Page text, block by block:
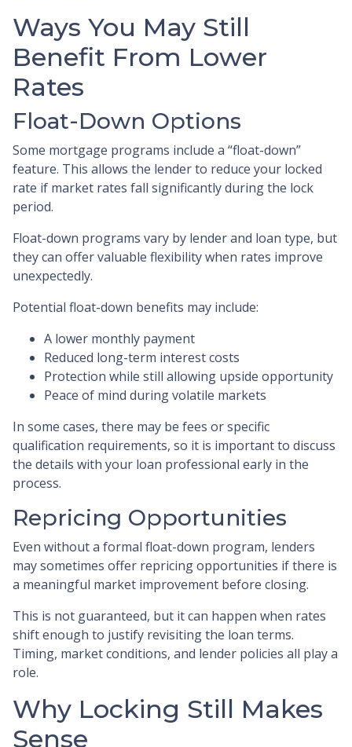
Ways You May Still
Benefit From Lower
Rates
Float-Down Options
Some mortgage programs include a “float-down”
feature. This allows the lender to reduce your locked
rate if market rates fall significantly during the lock
period.
Float-down programs vary by lender and loan type, but
they can offer valuable flexibility when rates improve
unexpectedly.
Potential float-down benefits may include:
A lower monthly payment
Reduced long-term interest costs
Protection while still allowing upside opportunity
Peace of mind during volatile markets
In some cases, there may be fees or specific
qualification requirements, so it is important to discuss
the details with your loan professional early in the
process.
Repricing Opportunities
Even without a formal float-down program, lenders
may sometimes offer repricing opportunities if there is
a meaningful market improvement before closing.
This is not guaranteed, but it can happen when rates
shift enough to justify revisiting the loan terms.
Timing, market conditions, and lender policies all play a
role.
Why Locking Still Makes
Sense